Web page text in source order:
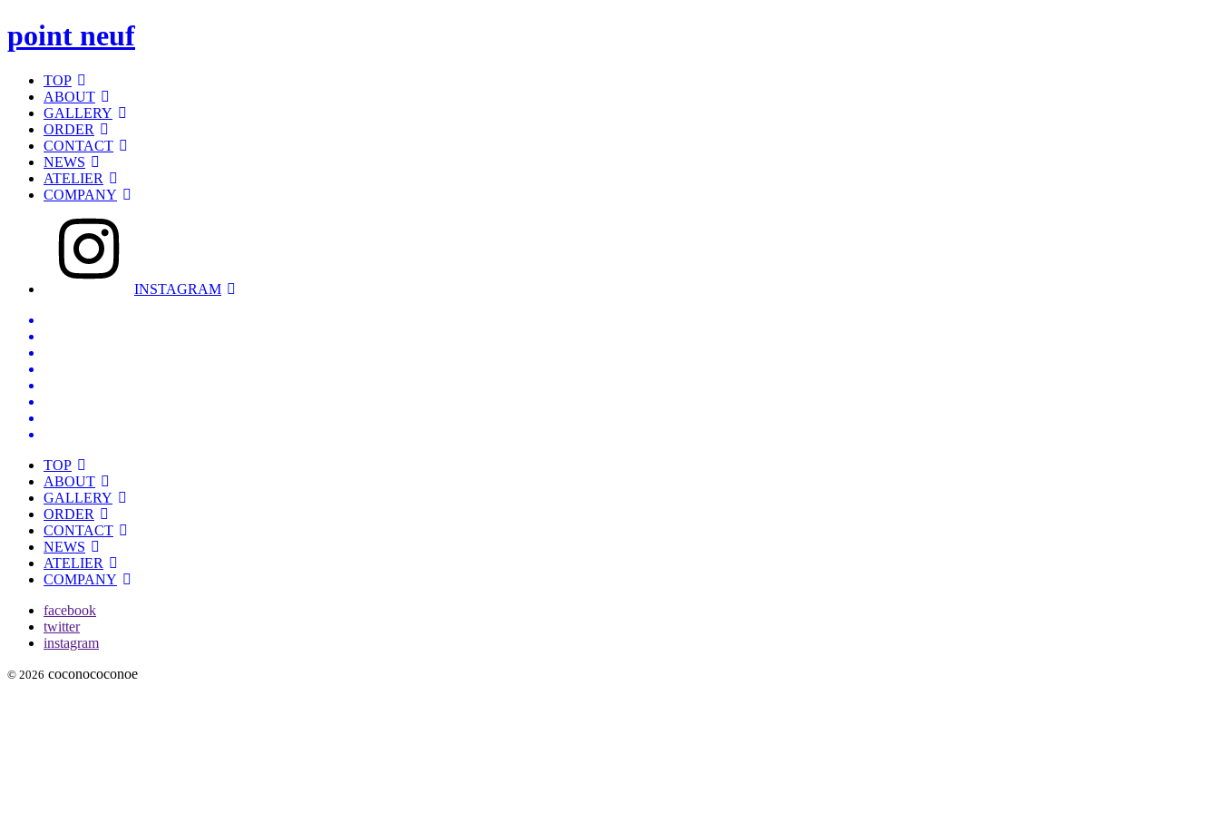
point neuf
TOP
ABOUT
GALLERY
ORDER
CONTACT
NEWS
ATELIER
COMPANY
INSTAGRAM
TOP
ABOUT
GALLERY
ORDER
CONTACT
NEWS
ATELIER
COMPANY
facebook
twitter
instagram
© 2026 coconococonoe